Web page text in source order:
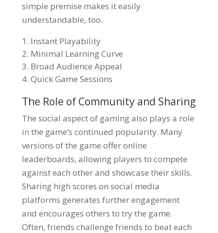
simple premise makes it easily
understandable, too.
Instant Playability
Minimal Learning Curve
Broad Audience Appeal
Quick Game Sessions
The Role of Community and Sharing
The social aspect of gaming also plays a role
in the game’s continued popularity. Many
versions of the game offer online
leaderboards, allowing players to compete
against each other and showcase their skills.
Sharing high scores on social media
platforms generates further engagement
and encourages others to try the game.
Often, friends challenge friends to beat each